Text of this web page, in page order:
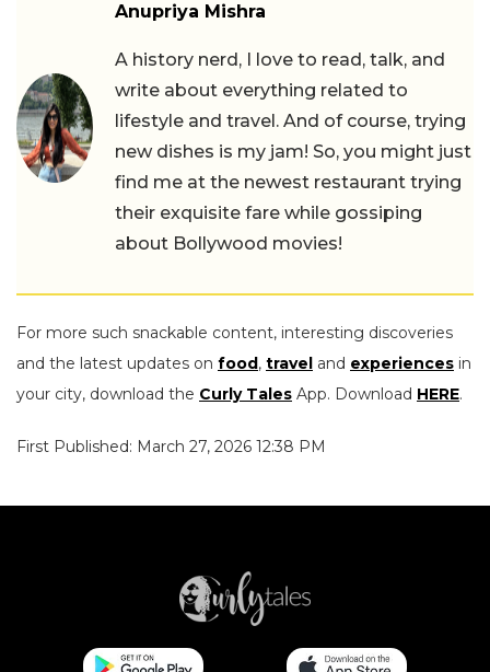
Anupriya Mishra
A history nerd, I love to read, talk, and
write about everything related to
lifestyle and travel. And of course, trying
new dishes is my jam! So, you might just
find me at the newest restaurant trying
their exquisite fare while gossiping
about Bollywood movies!
For more such snackable content, interesting discoveries
and the latest updates on food, travel and experiences in
your city, download the Curly Tales App. Download HERE.
First Published: March 27, 2026 12:38 PM